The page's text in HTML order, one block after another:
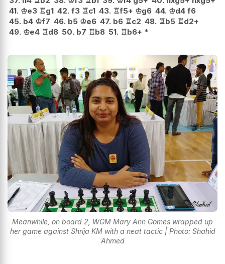
41. ♔e3 ♖g1 42. f3 ♖c1 43. ♖f5+ ♔g6 44. ♔d4 f6
45. b4 ♔f7 46. b5 ♔e6 47. b6 ♖c2 48. ♖b5 ♖d2+
49. ♔e4 ♖d8 50. b7 ♖b8 51. ♖b6+ *
Meanwhile, on board 2, WGM Mary Ann Gomes wrapped up
her game against Shrija KM with a neat tactic | Photo: Shahid
Ahmed